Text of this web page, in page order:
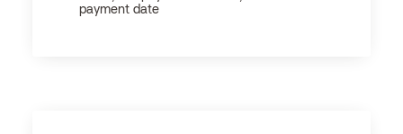
payment date